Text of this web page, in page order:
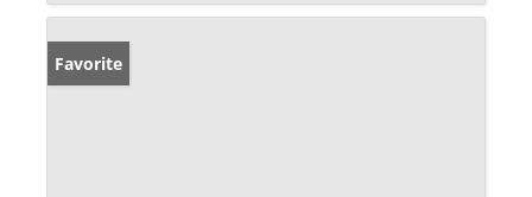
Favorite